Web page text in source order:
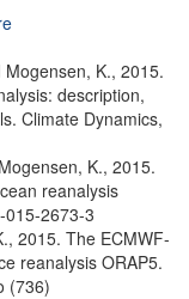
K., 2015.
description,
Climate Dynamics,
K., 2015.
reanalysis
015-2673-3
2015. The ECMWF-
reanalysis ORAP5.
(736)